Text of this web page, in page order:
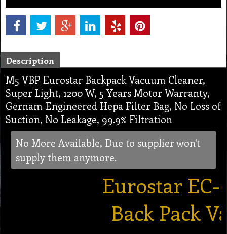
Description
M5 VBP Eurostar Backpack Vacuum Cleaner,
Super Light, 1200 W, 5 Years Motor Warranty,
Gernam Engineered Hepa Filter Bag, No Loss of
Suction, No Leakage, 99.9% Filtration
No More Available, Due to supplier won't
supply them anymore.
Eurostar EC-
Back Pack